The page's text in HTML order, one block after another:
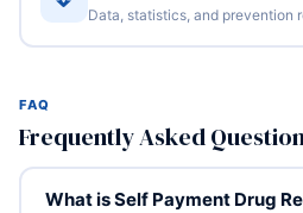
Data, statistics, and prevention
FAQ
Frequently Asked
What is Self Payment Drug